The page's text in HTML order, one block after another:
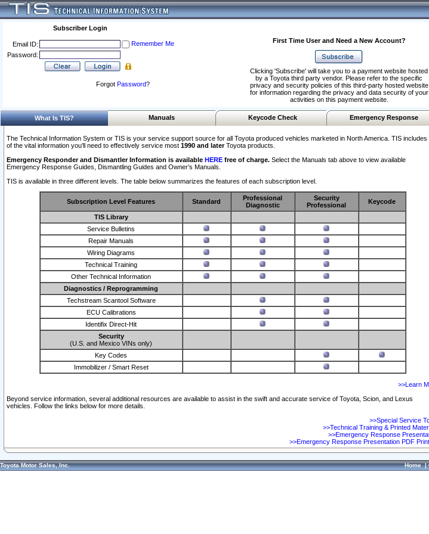
Subscriber Login
Email ID:
Remember Me
Password:
Forgot Password?
First Time User and Need a New Account?
Clicking 'Subscribe' will take you to a payment website hosted
by a Toyota third party vendor. Please refer to the specific
privacy and security policies of this third-party hosted website
for information regarding the privacy and data security of your
activities on this payment website.
What Is TIS? Manuals Keycode Check Emergency Response
The Technical Information System or TIS is your service support source for all Toyota produced vehicles marketed in North America. TIS includes
of the vital information you'll need to effectively service most 1990 and laterToyota products.
Emergency Responder and Dismantler Information is available HERE free of charge. Select the Manuals tab above to view available
Emergency Response Guides, Dismantling Guides and Owner’s Manuals.
TIS is available in three different levels. The table below summarizes the features of each subscription level.
Subscription Level Features Standard
Professional
Diagnostic
Security
Professional
Keycode
TIS Library
Service Bulletins
Repair Manuals
Wiring Diagrams
Technical Training
Other Technical Information
Diagnostics / Reprogramming
Techstream Scantool Software
ECU Calibrations
Identifix Direct-Hit
Security
(U.S. and Mexico VINs only)
Key Codes
Immobilizer / Smart Reset
>>Learn
Beyond service information, several additional resources are available to assist in the swift and accurate service of Toyota, Scion, and Lexus
vehicles. Follow the links below for more details.
>>Special Service
>>Technical Training & Printed
>>Emergency Response
>>Emergency Response Presentation PDF
Toyota Motor Sales, Inc. Home|